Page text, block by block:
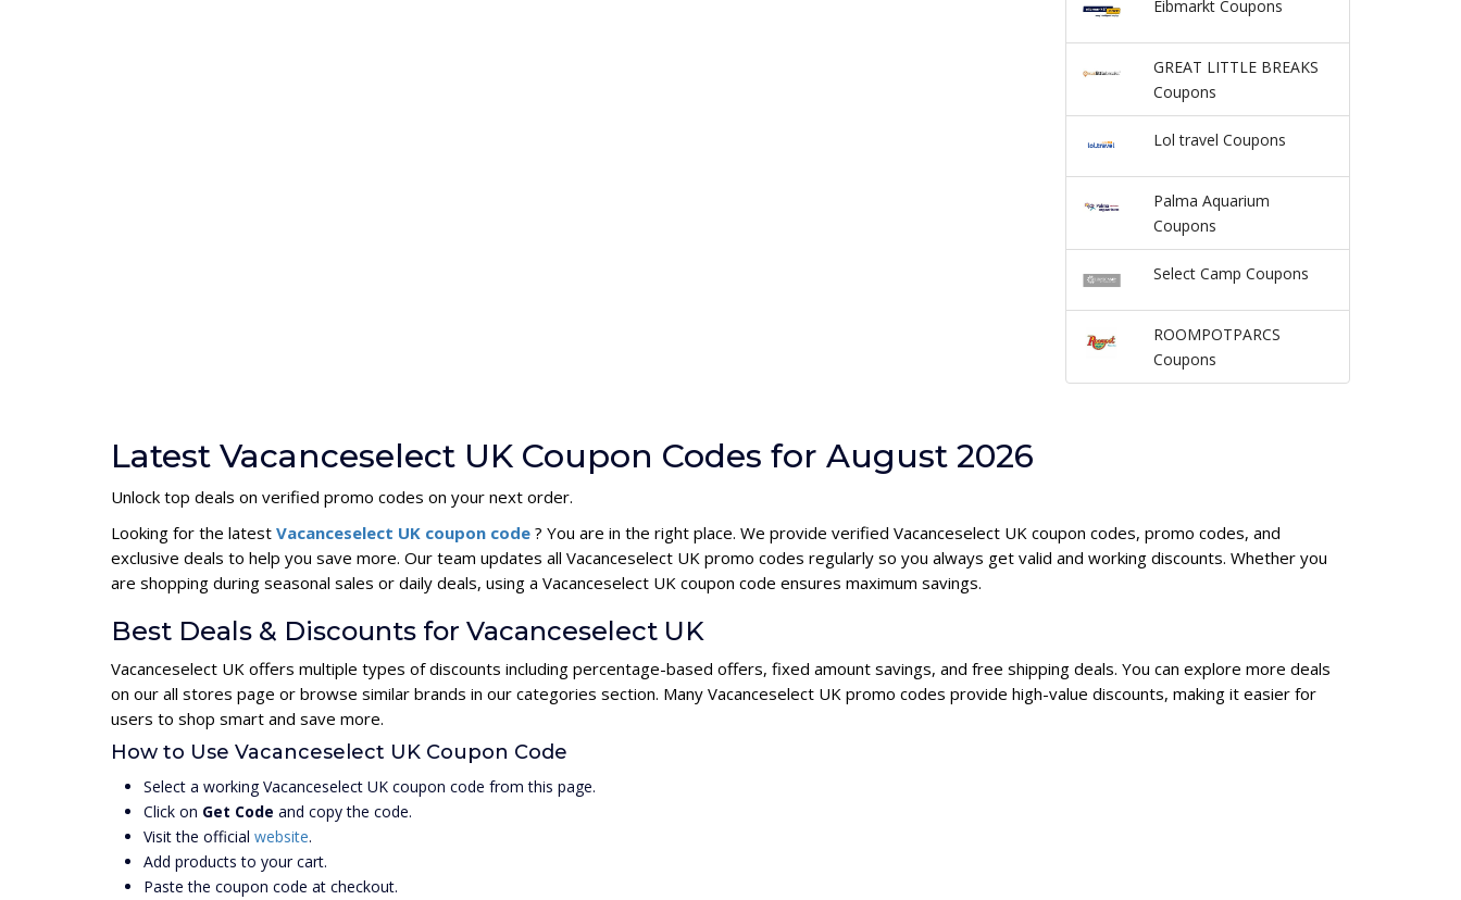
Eibmarkt Coupons
GREAT LITTLE BREAKS
Coupons
Lol travel Coupons
Palma Aquarium
Coupons
Select Camp Coupons
ROOMPOTPARCS
Coupons
Latest Vacanceselect UK Coupon Codes for August 2026
Unlock top deals on verified promo codes on your next order.
Looking for the latest Vacanceselect UK coupon code ? You are in the right place. We provide verified Vacanceselect UK coupon codes, promo codes, and
exclusive deals to help you save more. Our team updates all Vacanceselect UK promo codes regularly so you always get valid and working discounts. Whether you
are shopping during seasonal sales or daily deals, using a Vacanceselect UK coupon code ensures maximum savings.
Best Deals & Discounts for Vacanceselect UK
Vacanceselect UK offers multiple types of discounts including percentage-based offers, fixed amount savings, and free shipping deals. You can explore more deals
on our all stores page or browse similar brands in our categories section. Many Vacanceselect UK promo codes provide high-value discounts, making it easier for
users to shop smart and save more.
How to Use Vacanceselect UK Coupon Code
Select a working Vacanceselect UK coupon code from this page.
Click on Get Code and copy the code.
Visit the official website.
Add products to your cart.
Paste the coupon code at checkout.